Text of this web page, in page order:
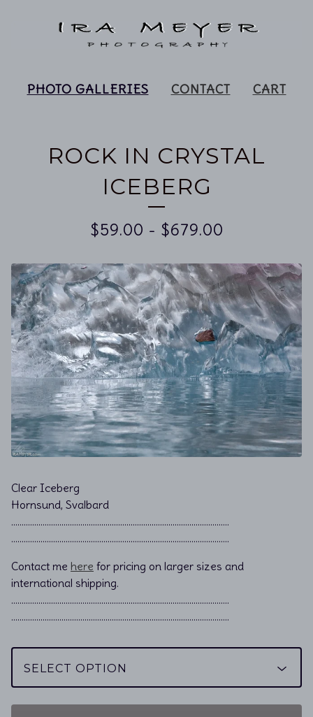
PHOTO GALLERIES CONTACT CART
ROCK IN CRYSTAL
ICEBERG
$59.00 - $679.00
Clear Iceberg
Hornsund, Svalbard
………………………………………………………………................................
………………………………………………………………................................
Contact me here for pricing on larger sizes and
international shipping.
…………………………………………………………………………………………..
…………………………………………………………………………………………..